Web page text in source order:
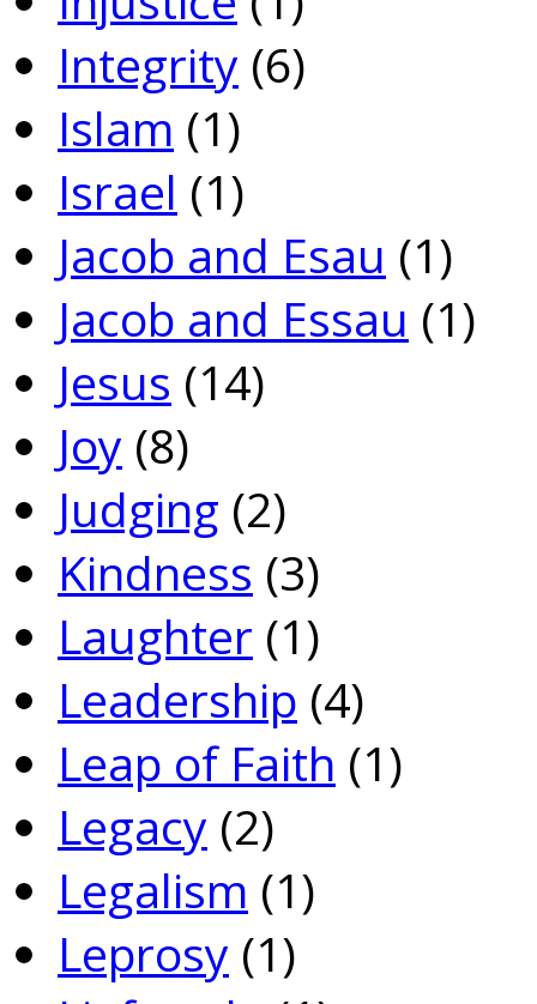
Integrity (6)
Islam (1)
Israel (1)
Jacob and Esau (1)
Jacob and Essau (1)
Jesus (14)
Joy (8)
Judging (2)
Kindness (3)
Laughter (1)
Leadership (4)
Leap of Faith (1)
Legacy (2)
Legalism (1)
Leprosy (1)